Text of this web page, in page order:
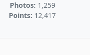
Photos: 1,259
Points: 12,417